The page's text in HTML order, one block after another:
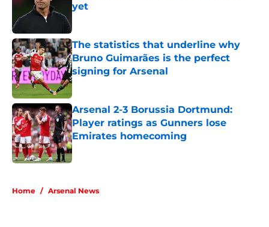
yet
The statistics that underline why
Bruno Guimarães is the perfect
signing for Arsenal
Published by on Invalid Date
Arsenal 2-3 Borussia Dortmund:
Player ratings as Gunners lose
Emirates homecoming
Published by on Invalid Date
Home / Arsenal News